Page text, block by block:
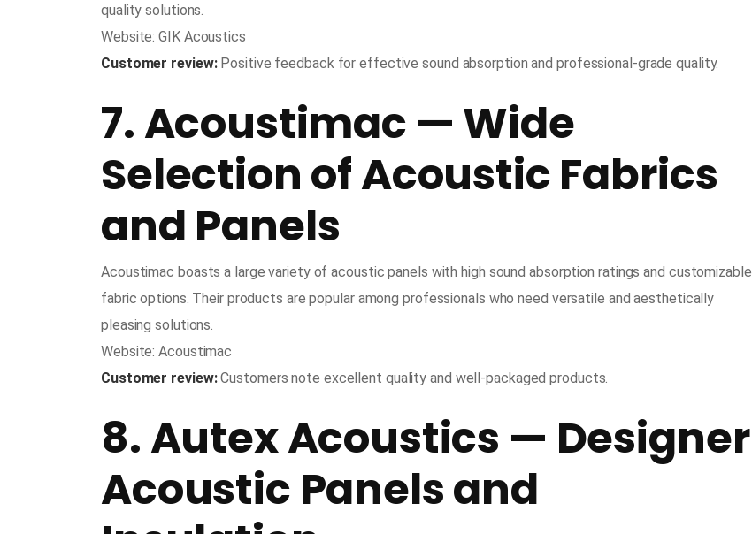
quality solutions.
Website: GIK Acoustics
Customer review:Positive feedback for effective sound absorption and professional-grade quality.
7. Acoustimac — Wide
Selection of Acoustic Fabrics
and Panels
Acoustimac boasts a large variety of acoustic panels with high sound absorption ratings and customizable
fabric options. Their products are popular among professionals who need versatile and aesthetically
pleasing solutions.
Website: Acoustimac
Customer review:Customers note excellent quality and well-packaged products.
8. Autex Acoustics — Designer
Acoustic Panels and